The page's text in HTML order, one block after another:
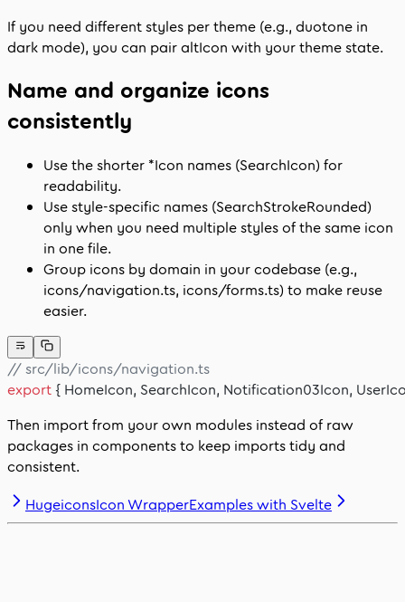
If you need different styles per theme (e.g., duotone in
dark mode), you can pairaltIcon with your theme state.
Name and organize icons
consistently
Use the shorter *Icon names (SearchIcon) for
readability.
Use style-specific names (SearchStrokeRounded)
only when you need multiple styles of the same icon
in one file.
Group icons by domain in your codebase (e.g.,
icons/navigation.ts, icons/forms.ts) to make reuse
easier.
// src/lib/icons/navigation.ts
export { HomeIcon, SearchIcon, Notification03Icon,
Then import from your own modules instead of raw
packages in components to keep imports tidy and
consistent.
HugeiconsIcon WrapperExamples with Svelte